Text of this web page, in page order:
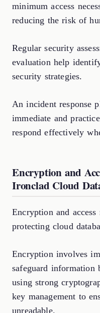
minimum access
reducing the risk of
Regular security
evaluation help
security strategies.
An incident response
immediate and
respond effectively
Encryption and
Ironclad Cloud
Encryption and
protecting cloud
Encryption involves
safeguard information
using strong
key management to
unreadable.